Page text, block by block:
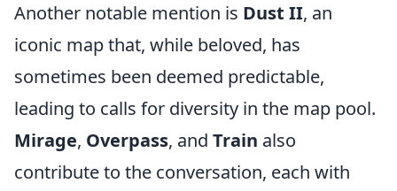
Another notable mention is Dust II, an
iconic map that, while beloved, has
sometimes been deemed predictable,
leading to calls for diversity in the map pool.
Mirage, Overpass, and Train also
contribute to the conversation, each with